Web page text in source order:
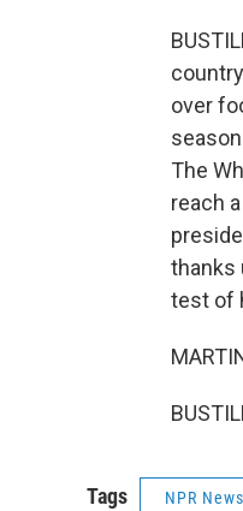
over
The
reach
thanks
test of
Tags NPR News